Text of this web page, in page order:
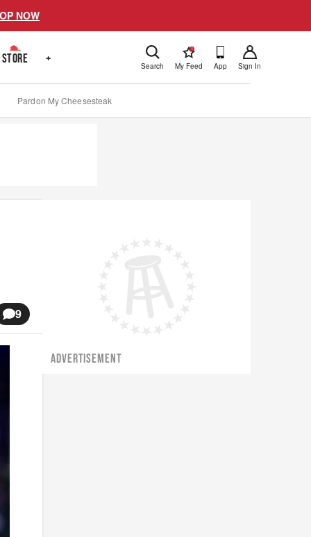
NOW
STORE + Search
!
My Feed App Sign In
Pardon My Cheesesteak
9
ADVERTISEMENT